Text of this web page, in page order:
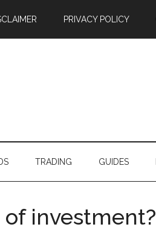
PRIVACY POLICY
TRADING GUIDES
investment?